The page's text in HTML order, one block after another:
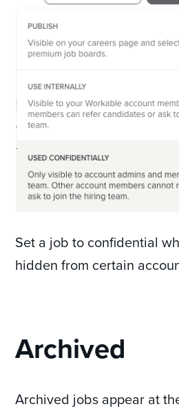
Set a job to confidential
hidden from certain
Archived
Archived jobs appear at